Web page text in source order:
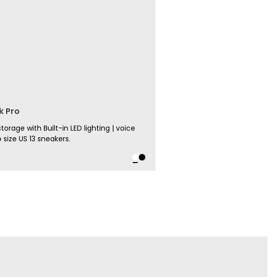
Pro
with Built-in LED lighting | voice
US 13 sneakers.